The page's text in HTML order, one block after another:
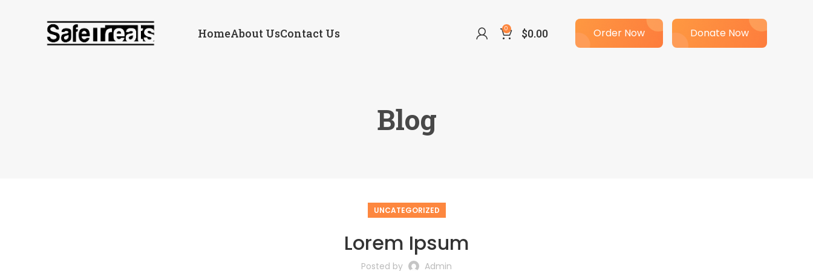
HomeAbout UsContact Us 0 $0.00 Order Now Donate Now
Blog
UNCATEGORIZED
Lorem Ipsum
Posted by Admin